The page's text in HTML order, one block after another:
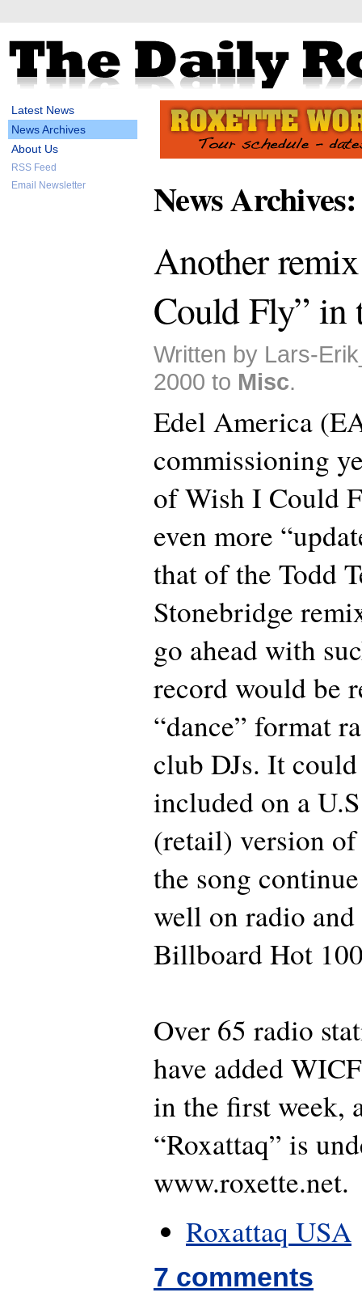
Latest News
News Archives
About Us
RSS Feed
Email Newsletter
News
Another
Could Fly” in
Written by Lars-
2000 to Misc.
Edel America
commissioning
of Wish I Could
even more
that of the Todd
Stonebridge
go ahead with
record would be
“dance” format
club DJs. It
included on a
(retail) version
the song
well on radio
Billboard Hot
Over 65 radio
have added
in the first week,
“Roxattaq” is
www.roxette.net.
Roxattaq USA
7 comments